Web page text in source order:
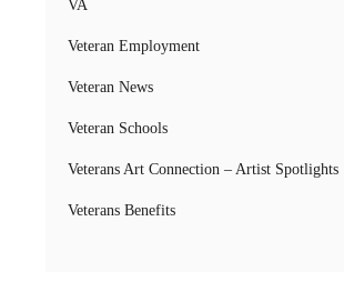
VA
Veteran Employment
Veteran News
Veteran Schools
Veterans Art Connection – Artist Spotlights
Veterans Benefits